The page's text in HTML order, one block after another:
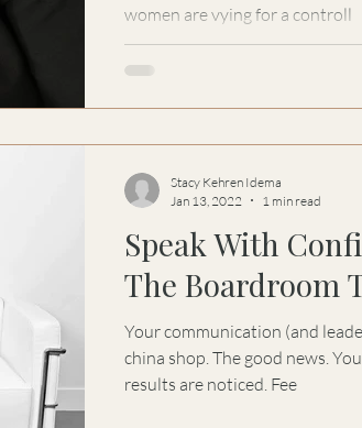
women are vying for a controll
Speak With
The Boardroom
Your communication (and
china shop. The good news.
results are noticed. Fee
Stacy Kehren Idema
Jan 13, 2022
1 min read